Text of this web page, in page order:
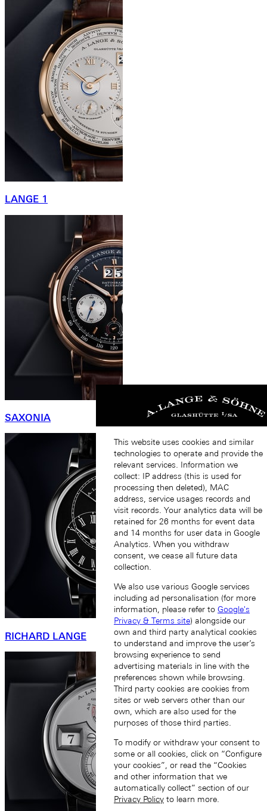
LANGE 1
SAXONIA
RICHARD LANGE
This website uses cookies and similar
technologies to operate and provide the
relevant services. Information we
collect: IP address (this is used for
processing then deleted), MAC
address, service usages records and
visit records. Your analytics data will be
retained for 26 months for event data
and 14 months for user data in Google
Analytics. When you withdraw
consent, we cease all future data
collection.
We also use various Google services
including ad personalisation (for more
information, please refer to Google's
Privacy & Terms site) alongside our
own and third party analytical cookies
to understand and improve the user’s
browsing experience to send
advertising materials in line with the
preferences shown while browsing.
Third party cookies are cookies from
sites or web servers other than our
own, which are also used for the
purposes of those third parties.
To modify or withdraw your consent to
some or all cookies, click on “Configure
your cookies”, or read the “Cookies
and other information that we
automatically collect” section of our
Privacy Policy to learn more.